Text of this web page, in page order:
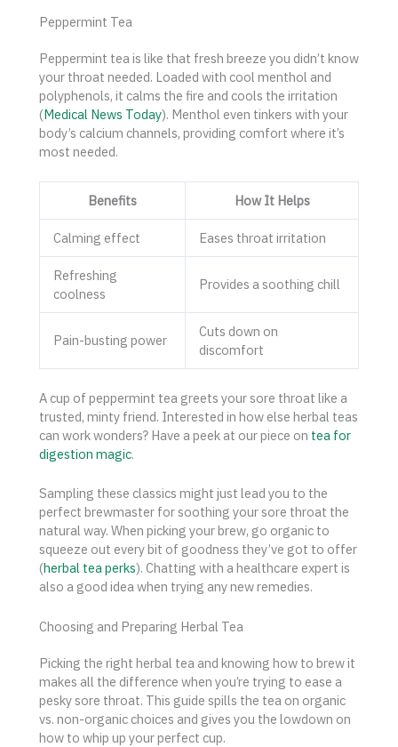
Peppermint Tea
Peppermint tea is like that fresh breeze you didn’t know
your throat needed. Loaded with cool menthol and
polyphenols, it calms the fire and cools the irritation
(Medical News Today). Menthol even tinkers with your
body’s calcium channels, providing comfort where it’s
most needed.
Benefits How It Helps
Calming effect Eases throat irritation
Refreshing
coolness
Provides a soothing chill
Pain-busting power
Cuts down on
discomfort
A cup of peppermint tea greets your sore throat like a
trusted, minty friend. Interested in how else herbal teas
can work wonders? Have a peek at our piece on tea for
digestion magic.
Sampling these classics might just lead you to the
perfect brewmaster for soothing your sore throat the
natural way. When picking your brew, go organic to
squeeze out every bit of goodness they’ve got to offer
(herbal tea perks). Chatting with a healthcare expert is
also a good idea when trying any new remedies.
Choosing and Preparing Herbal Tea
Picking the right herbal tea and knowing how to brew it
makes all the difference when you’re trying to ease a
pesky sore throat. This guide spills the tea on organic
vs. non-organic choices and gives you the lowdown on
how to whip up your perfect cup.